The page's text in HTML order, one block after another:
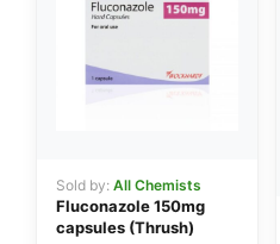
Sold by: All Chemists
Fluconazole 150mg
capsules (Thrush)